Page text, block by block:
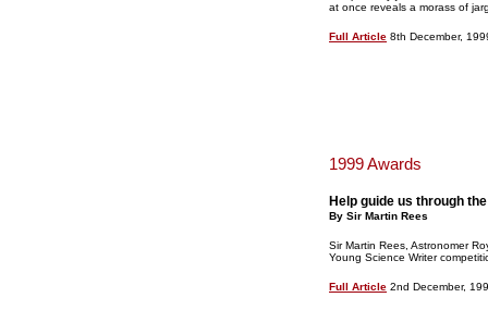
at once reveals a morass of
Full Article 8th December,
1999 Awards
Help guide us through
By Sir Martin Rees
Sir Martin Rees, Astronomer
Young Science Writer
Full Article 2nd December,